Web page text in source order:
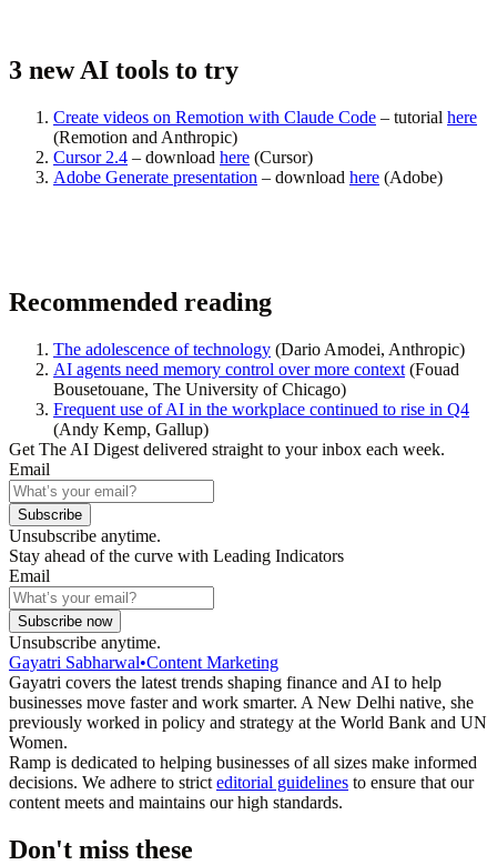
3 new AI tools to try
Create videos on Remotion with Claude Code – tutorial here
(Remotion and Anthropic)
Cursor 2.4 – download here (Cursor)
Adobe Generate presentation – download here (Adobe)
Recommended reading
The adolescence of technology (Dario Amodei, Anthropic)
AI agents need memory control over more context (Fouad
Bousetouane, The University of Chicago)
Frequent use of AI in the workplace continued to rise in Q4
(Andy Kemp, Gallup)
Get The AI Digest delivered straight to your inbox each week.
Email
Subscribe
Unsubscribe anytime.
Stay ahead of the curve with Leading Indicators
Email
Subscribe now
Unsubscribe anytime.
Gayatri Sabharwal•Content Marketing
Gayatri covers the latest trends shaping finance and AI to help
businesses move faster and work smarter. A New Delhi native, she
previously worked in policy and strategy at the World Bank and UN
Women.
Ramp is dedicated to helping businesses of all sizes make informed
decisions. We adhere to strict editorial guidelines to ensure that our
content meets and maintains our high standards.
Don't miss these